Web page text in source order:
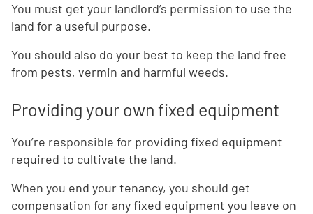
You must get your landlord’s permission to use the
land for a useful purpose.
You should also do your best to keep the land free
from pests, vermin and harmful weeds.
Providing your own fixed equipment
You’re responsible for providing fixed equipment
required to cultivate the land.
When you end your tenancy, you should get
compensation for any fixed equipment you leave on